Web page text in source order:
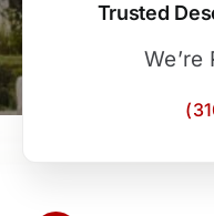
Trusted
We’re